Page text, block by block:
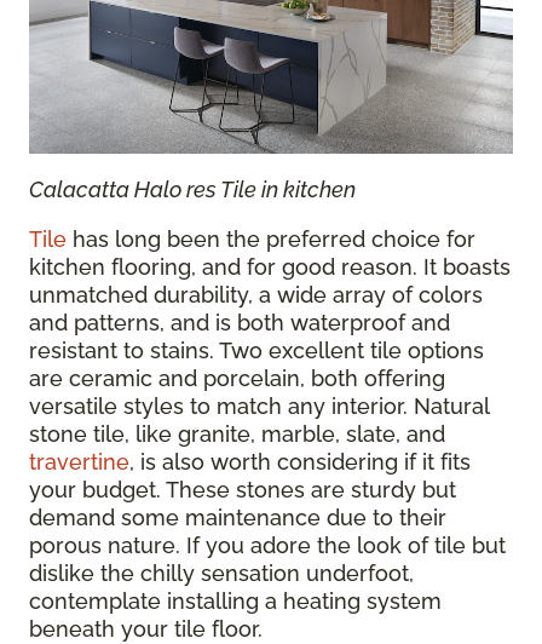
Calacatta Halo res Tile in kitchen
Tile has long been the preferred choice for
kitchen flooring, and for good reason. It boasts
unmatched durability, a wide array of colors
and patterns, and is both waterproof and
resistant to stains. Two excellent tile options
are ceramic and porcelain, both offering
versatile styles to match any interior. Natural
stone tile, like granite, marble, slate, and
travertine, is also worth considering if it fits
your budget. These stones are sturdy but
demand some maintenance due to their
porous nature. If you adore the look of tile but
dislike the chilly sensation underfoot,
contemplate installing a heating system
beneath your tile floor.